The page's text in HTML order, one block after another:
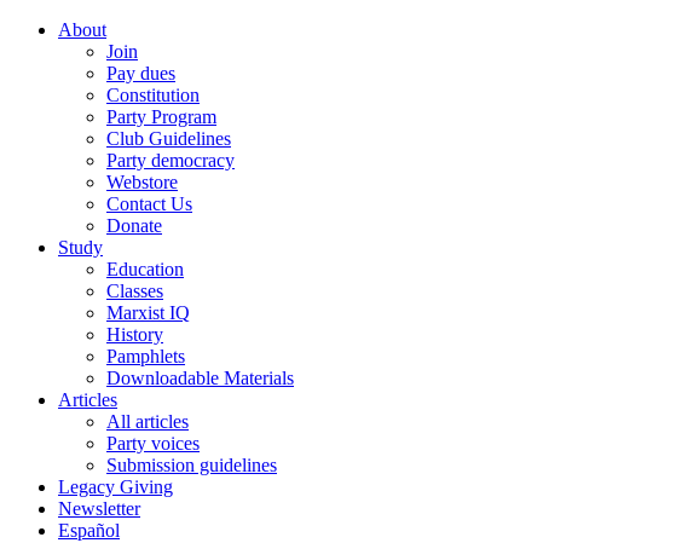
About
Join
Pay dues
Constitution
Party Program
Club Guidelines
Party democracy
Webstore
Contact Us
Donate
Study
Education
Classes
Marxist IQ
History
Pamphlets
Downloadable Materials
Articles
All articles
Party voices
Submission guidelines
Legacy Giving
Newsletter
Español